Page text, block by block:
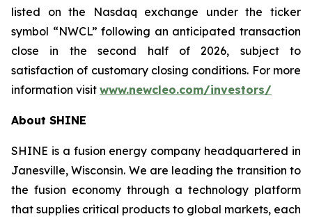
listed on the Nasdaq exchange under the ticker
symbol “NWCL” following an anticipated transaction
close in the second half of 2026, subject to
satisfaction of customary closing conditions. For more
information visit www.newcleo.com/investors/
About SHINE
SHINE is a fusion energy company headquartered in
Janesville, Wisconsin. We are leading the transition to
the fusion economy through a technology platform
that supplies critical products to global markets, each